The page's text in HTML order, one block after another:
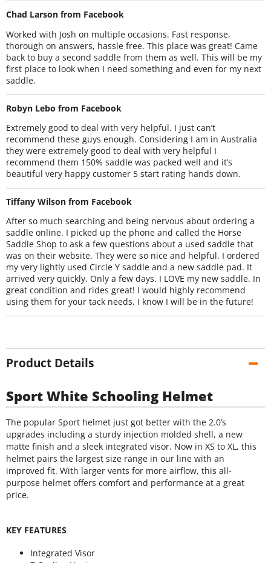
Chad Larson from Facebook
Worked with Josh on multiple occasions. Fast response,
thorough on answers, hassle free. This place was great! Came
back to buy a second saddle from them as well. This will be my
first place to look when I need something and even for my next
saddle.
Robyn Lebo from Facebook
Extremely good to deal with very helpful. I just can’t
recommend these guys enough. Considering I am in Australia
they were extremely good to deal with very helpful I
recommend them 150% saddle was packed well and it’s
beautiful very happy customer 5 start rating hands down.
Tiffany Wilson from Facebook
After so much searching and being nervous about ordering a
saddle online. I picked up the phone and called the Horse
Saddle Shop to ask a few questions about a used saddle that
was on their website. They were so nice and helpful. I ordered
my very lightly used Circle Y saddle and a new saddle pad. It
arrived very quickly. Only a few days. I LOVE my new saddle. In
great condition and rides great! I would highly recommend
using them for your tack needs. I know I will be in the future!
Product Details
Sport White Schooling Helmet
The popular Sport helmet just got better with the 2.0’s
upgrades including a sturdy injection molded shell, a new
matte finish and a sleek integrated visor. Now in XS to XL, this
helmet pairs the largest size range in our line with an
improved fit. With larger vents for more airflow, this all-
purpose helmet offers comfort and performance at a great
price.
KEY FEATURES
Integrated Visor